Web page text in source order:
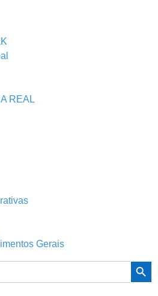
REAL
Gerais
Search Button